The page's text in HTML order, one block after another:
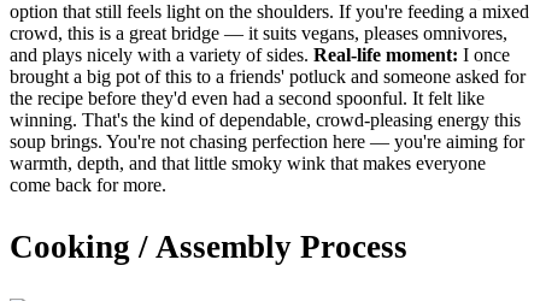
option that still feels light on the shoulders. If you're feeding a mixed
crowd, this is a great bridge — it suits vegans, pleases omnivores,
and plays nicely with a variety of sides. Real-life moment: I once
brought a big pot of this to a friends' potluck and someone asked for
the recipe before they'd even had a second spoonful. It felt like
winning. That's the kind of dependable, crowd-pleasing energy this
soup brings. You're not chasing perfection here — you're aiming for
warmth, depth, and that little smoky wink that makes everyone
come back for more.
Cooking / Assembly Process